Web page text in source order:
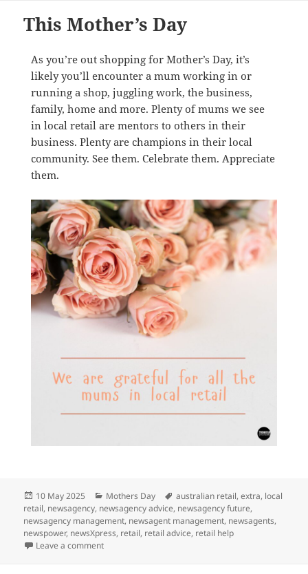
This Mother’s Day
As you’re out shopping for Mother’s Day, it’s
likely you’ll encounter a mum working in or
running a shop, juggling work, the business,
family, home and more. Plenty of mums we see
in local retail are mentors to others in their
business. Plenty are champions in their local
community. See them. Celebrate them. Appreciate
them.
Posted
on
10 May 2025 Categories
Mothers Day Tags
australian retail,extra, local
retail, newsagency, newsagency advice, newsagency future,
newsagency management, newsagent management, newsagents,
newspower, newsXpress, retail, retail advice, retail help
Leave a commenton This Mother’s Day